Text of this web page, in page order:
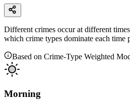
Different crimes occur at different
which crime types dominate each time
Based on Crime-Type Weighted
Morning